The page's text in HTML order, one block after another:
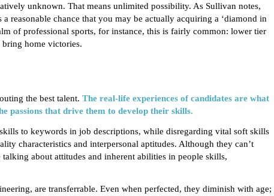
unknown. That means unlimited possibility. As Sullivan notes,
reasonable chance that you may be actually acquiring a ‘diamond in
of professional sports, for instance, this is fairly common: lower tier
bring home victories.
the best talent. The real-life experiences of candidates are what
passions that drive them to develop their skills.
to keywords in job descriptions, while disregarding vital soft skills
characteristics and interpersonal aptitudes. Although they can’t
about attitudes and inherent abilities in people skills,
are transferrable. Even when perfected, they diminish with age;